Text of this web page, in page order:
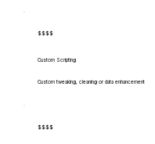
$$$$
Custom Scripting
Custom tweaking, cleaning or data enhancement
$$$$